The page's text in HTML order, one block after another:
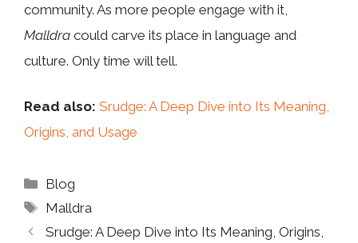
community. As more people engage with it,
Malldra could carve its place in language and
culture. Only time will tell.
Read also: Srudge: A Deep Dive into Its Meaning,
Origins, and Usage
Categories
Blog
Tags
Malldra
Srudge: A Deep Dive into Its Meaning, Origins,